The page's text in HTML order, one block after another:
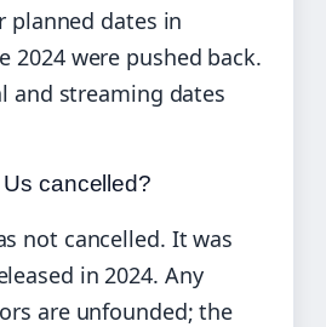
planned dates in
2024 were pushed back.
and streaming dates
cancelled?
not cancelled. It was
in 2024. Any
are unfounded; the